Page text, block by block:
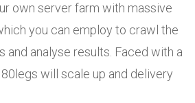
own server farm with massive
you can employ to crawl the
and analyse results. Faced with a
will scale up and delivery